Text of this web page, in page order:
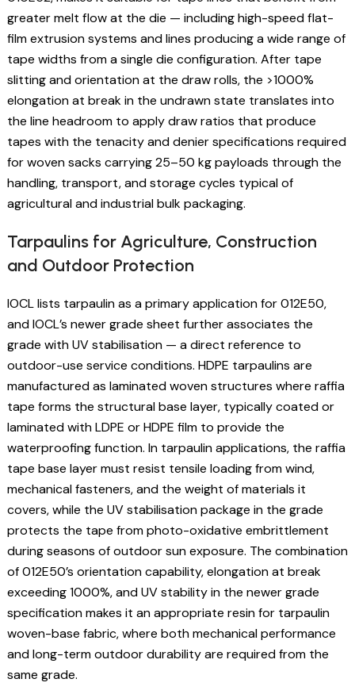
greater melt flow at the die — including high-speed flat-
film extrusion systems and lines producing a wide range of
tape widths from a single die configuration. After tape
slitting and orientation at the draw rolls, the >1000%
elongation at break in the undrawn state translates into
the line headroom to apply draw ratios that produce
tapes with the tenacity and denier specifications required
for woven sacks carrying 25–50 kg payloads through the
handling, transport, and storage cycles typical of
agricultural and industrial bulk packaging.
Tarpaulins for Agriculture, Construction
and Outdoor Protection
IOCL lists tarpaulin as a primary application for 012E50,
and IOCL’s newer grade sheet further associates the
grade with UV stabilisation — a direct reference to
outdoor-use service conditions. HDPE tarpaulins are
manufactured as laminated woven structures where raffia
tape forms the structural base layer, typically coated or
laminated with LDPE or HDPE film to provide the
waterproofing function. In tarpaulin applications, the raffia
tape base layer must resist tensile loading from wind,
mechanical fasteners, and the weight of materials it
covers, while the UV stabilisation package in the grade
protects the tape from photo-oxidative embrittlement
during seasons of outdoor sun exposure. The combination
of 012E50’s orientation capability, elongation at break
exceeding 1000%, and UV stability in the newer grade
specification makes it an appropriate resin for tarpaulin
woven-base fabric, where both mechanical performance
and long-term outdoor durability are required from the
same grade.